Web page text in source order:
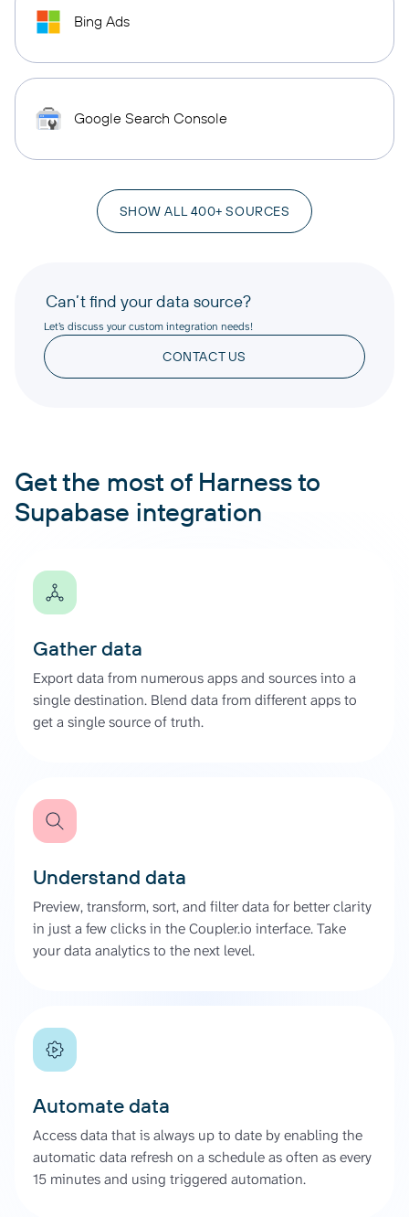
Bing Ads
Google Search Console
SHOW ALL 400+ SOURCES
Can’t find your data source?
Let’s discuss your custom integration needs!
CONTACT US
Get the most of Harness to
Supabase integration
Gather data
Export data from numerous apps and sources into a
single destination. Blend data from different apps to
get a single source of truth.
Understand data
Preview, transform, sort, and filter data for better clarity
in just a few clicks in the Coupler.io interface. Take
your data analytics to the next level.
Automate data
Access data that is always up to date by enabling the
automatic data refresh on a schedule as often as every
15 minutes and using triggered automation.